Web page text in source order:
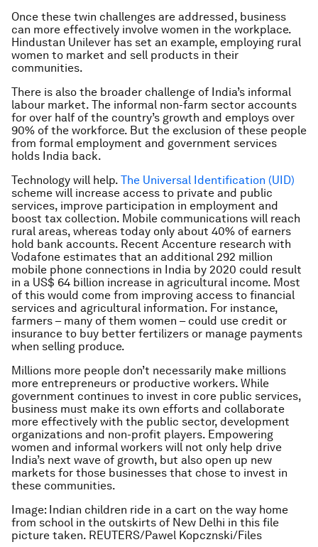
Once these twin challenges are addressed, business
can more effectively involve women in the workplace.
Hindustan Unilever has set an example, employing rural
women to market and sell products in their
communities.
There is also the broader challenge of India’s informal
labour market. The informal non-farm sector accounts
for over half of the country’s growth and employs over
90% of the workforce. But the exclusion of these people
from formal employment and government services
holds India back.
Technology will help. The Universal Identification (UID)
scheme will increase access to private and public
services, improve participation in employment and
boost tax collection. Mobile communications will reach
rural areas, whereas today only about 40% of earners
hold bank accounts. Recent Accenture research with
Vodafone estimates that an additional 292 million
mobile phone connections in India by 2020 could result
in a US$ 64 billion increase in agricultural income. Most
of this would come from improving access to financial
services and agricultural information. For instance,
farmers – many of them women – could use credit or
insurance to buy better fertilizers or manage payments
when selling produce.
Millions more people don’t necessarily make millions
more entrepreneurs or productive workers. While
government continues to invest in core public services,
business must make its own efforts and collaborate
more effectively with the public sector, development
organizations and non-profit players. Empowering
women and informal workers will not only help drive
India’s next wave of growth, but also open up new
markets for those businesses that chose to invest in
these communities.
Image: Indian children ride in a cart on the way home
from school in the outskirts of New Delhi in this file
picture taken. REUTERS/Pawel Kopcznski/Files